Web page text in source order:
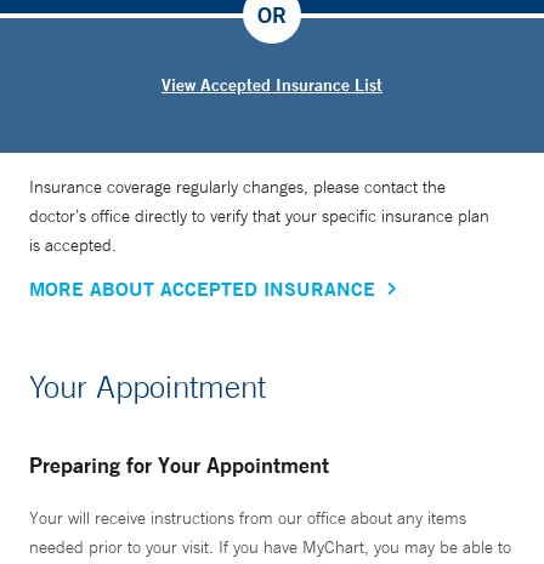
View Accepted Insurance List
OR
Insurance coverage regularly changes, please contact the
doctor’s office directly to verify that your specific insurance plan
is accepted.
MORE ABOUT ACCEPTED INSURANCE
Your Appointment
Preparing for Your Appointment
Your will receive instructions from our office about any items
needed prior to your visit. If you have MyChart, you may be able to